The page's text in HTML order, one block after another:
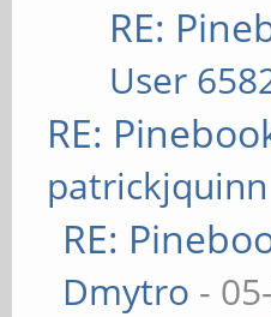
RE:
User
RE:
patrickjquinn
RE:
Dmytro -